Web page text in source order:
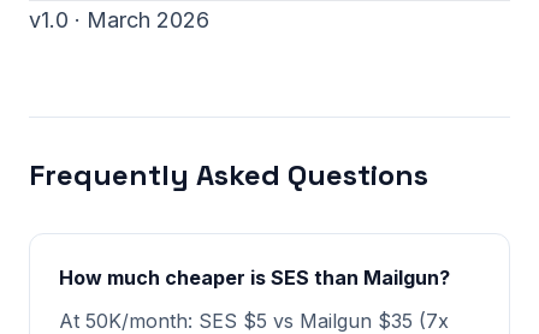
v1.0 · March 2026
Frequently Asked Questions
How much cheaper is SES than Mailgun?
At 50K/month: SES $5 vs Mailgun $35 (7x